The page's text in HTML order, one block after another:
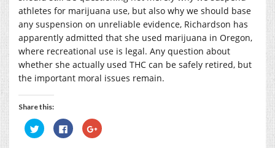
athletes for marijuana use, but also why we should base
any suspension on unreliable evidence, Richardson has
apparently admitted that she used marijuana in Oregon,
where recreational use is legal. Any question about
whether she actually used THC can be safely retired, but
the important moral issues remain.
Share this:
Click
to
share
Click
to
share
Click
to